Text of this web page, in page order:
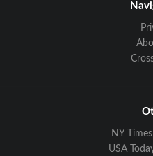
NY
USA